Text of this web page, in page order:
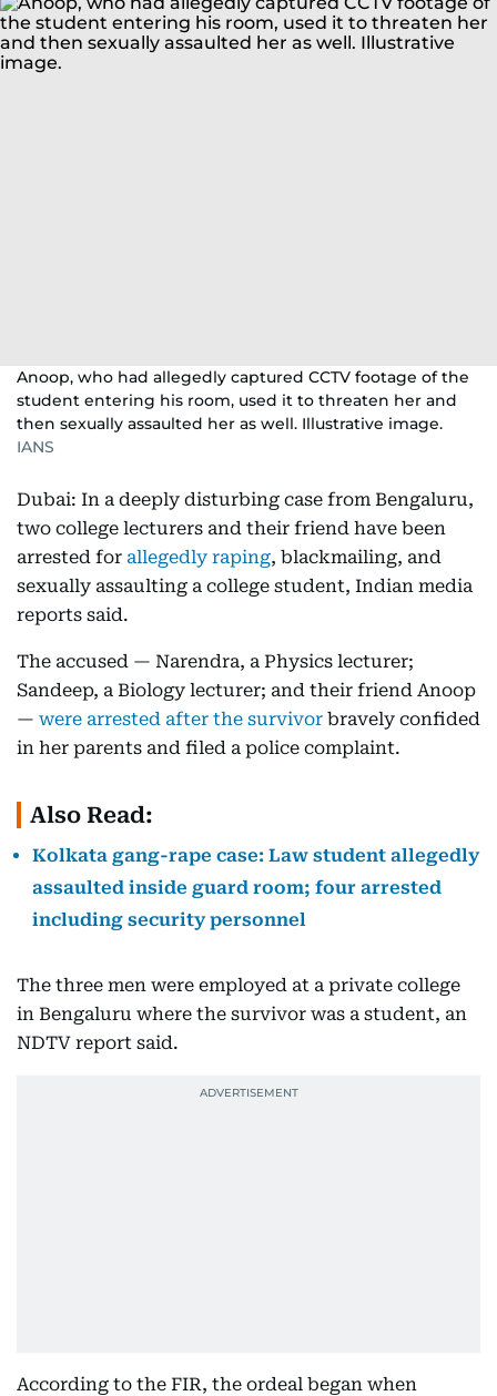
Anoop, who had allegedly captured CCTV footage of the
student entering his room, used it to threaten her and
then sexually assaulted her as well. Illustrative image.
IANS
Dubai: In a deeply disturbing case from Bengaluru,
two college lecturers and their friend have been
arrested for allegedly raping, blackmailing, and
sexually assaulting a college student, Indian media
reports said.
The accused — Narendra, a Physics lecturer;
Sandeep, a Biology lecturer; and their friend Anoop
— were arrested after the survivor bravely confided
in her parents and filed a police complaint.
Also Read:
Kolkata gang-rape case: Law student allegedly
assaulted inside guard room; four arrested
including security personnel
The three men were employed at a private college
in Bengaluru where the survivor was a student, an
NDTV report said.
According to the FIR, the ordeal began when